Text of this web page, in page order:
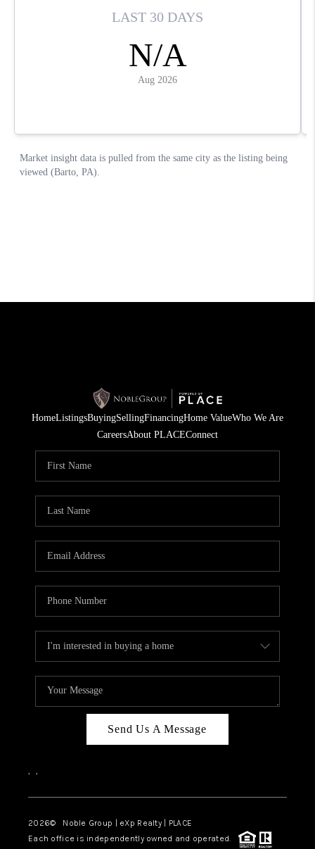
HomeListingsBuyingSellingFinancingHome ValueWho We Are
CareersAbout PLACEConnect
Send Us A Message
, ,
2026© Noble Group | eXp Realty | PLACE
Each office is independently owned and operated.